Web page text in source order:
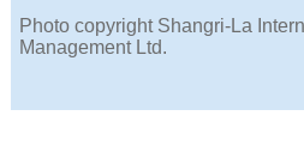
Photo copyright Shangri-La
Management Ltd.